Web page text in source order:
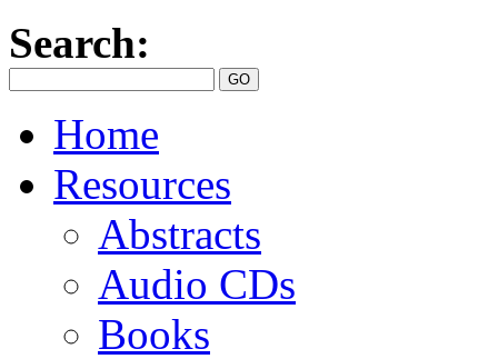
Search:
Home
Resources
Abstracts
Audio CDs
Books